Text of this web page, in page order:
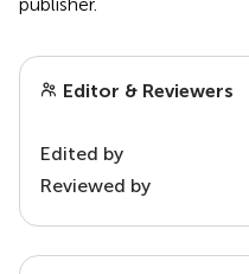
Editor & Reviewers
Edited by
Reviewed by